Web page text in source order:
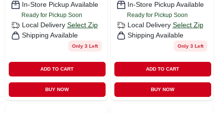
In-Store Pickup Available
Ready for Pickup Soon
Local Delivery Select Zip
Shipping Available
Only 3 Left
ADD TO CART
BUY NOW
In-Store Pickup Available
Ready for Pickup Soon
Local Delivery Select Zip
Shipping Available
Only 3 Left
ADD TO CART
BUY NOW